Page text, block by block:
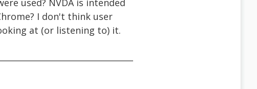
used? NVDA is intended
I don't think user
at (or listening to) it.